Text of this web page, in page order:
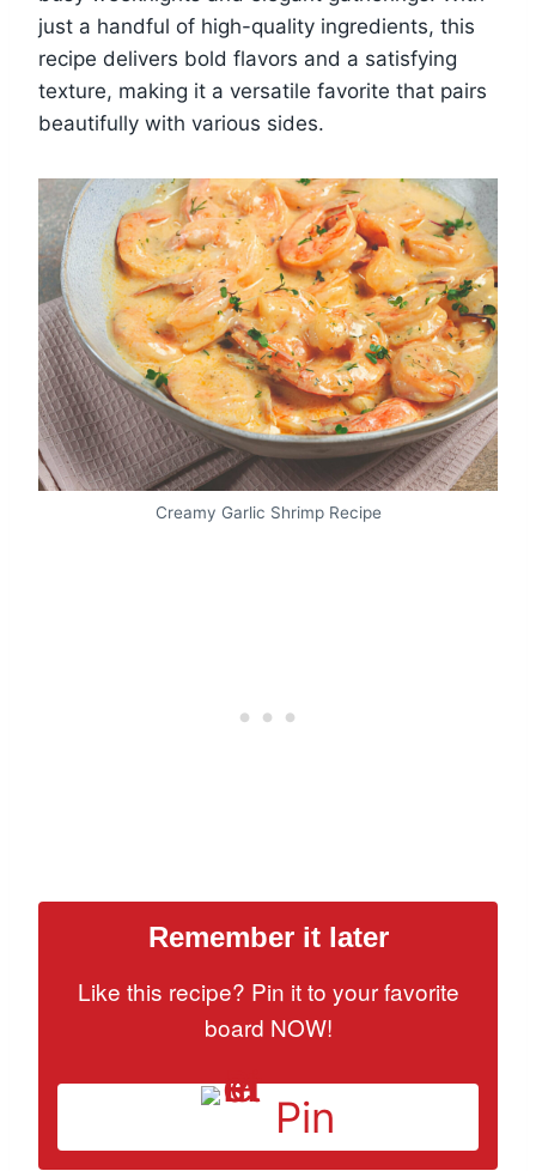
just a handful of high-quality ingredients, this
recipe delivers bold flavors and a satisfying
texture, making it a versatile favorite that pairs
beautifully with various sides.
Creamy Garlic Shrimp Recipe
Remember it later
Like this recipe? Pin it to your favorite
board NOW!
Pin